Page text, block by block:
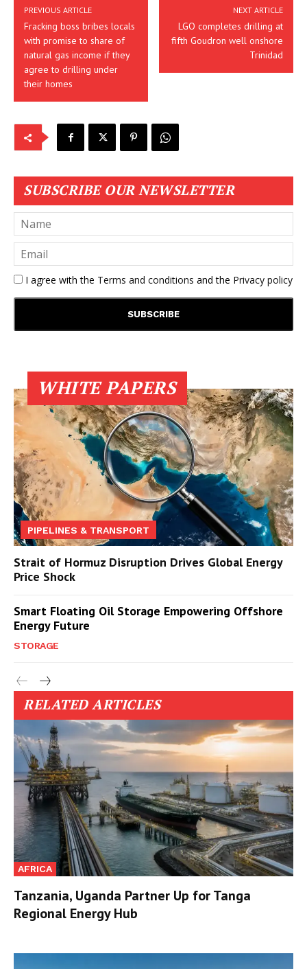
PREVIOUS ARTICLE
Fracking boss bribes locals
with promise to share of
natural gas income if they
agree to drilling under
their homes
NEXT ARTICLE
LGO completes drilling at
fifth Goudron well onshore
Trinidad
SUBSCRIBE OUR NEWSLETTER
I agree with the Terms and conditions and the Privacy policy
WHITE PAPERS
PIPELINES & TRANSPORT
Strait of Hormuz Disruption Drives Global Energy
Price Shock
Smart Floating Oil Storage Empowering Offshore
Energy Future
STORAGE
RELATED ARTICLES
AFRICA
Tanzania, Uganda Partner Up for Tanga
Regional Energy Hub